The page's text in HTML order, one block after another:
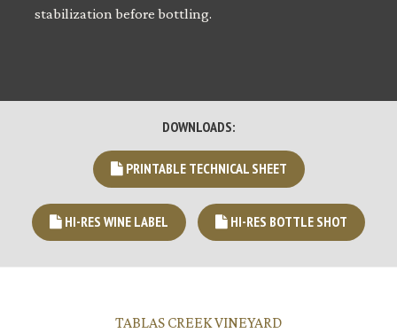
stabilization before bottling.
DOWNLOADS:
PRINTABLE TECHNICAL SHEET
HI-RES WINE LABEL HI-RES BOTTLE SHOT
TABLAS CREEK VINEYARD